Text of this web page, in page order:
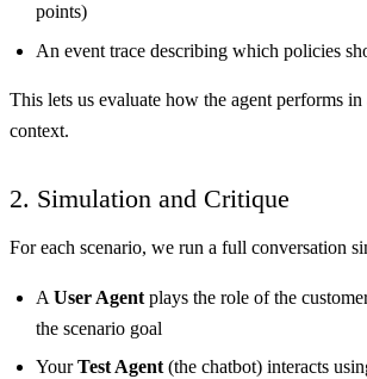
points)
An event trace describing which policies
This lets us evaluate how the agent performs
context.
2. Simulation and Critique
For each scenario, we run a full conversation
A User Agentplays the role of the
the scenario goal
YourTest Agent(the chatbot) interacts